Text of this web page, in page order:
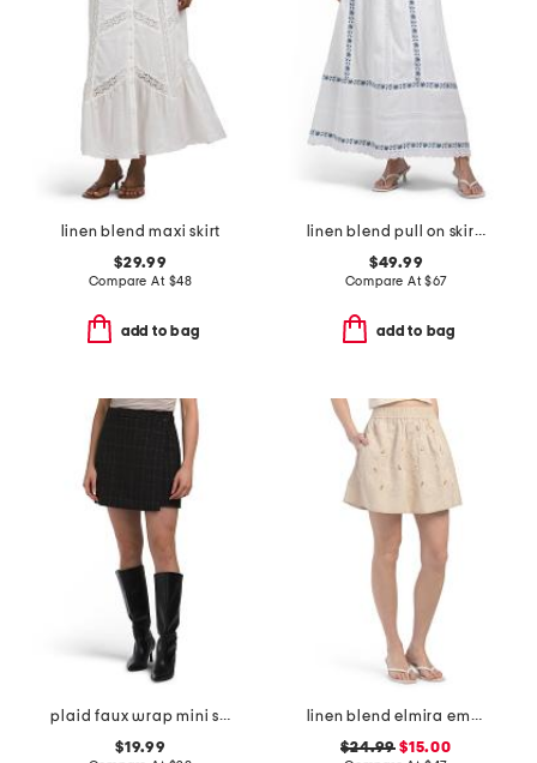
linen blend maxi skirt
$29.99
Compare At $48
add to bag
linen blend pull on skirt with embroidery details
$49.99
Compare At$67
add to bag
plaid faux wrap mini skirt
$19.99
linen blend elmira embroidered mini skirt
$24.99 $15.00